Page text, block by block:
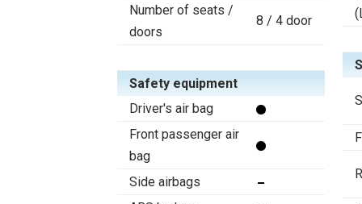
Number of seats /
doors
8 / 4 door
Safety equipment
Driver's air bag
Front passenger air
bag
Side airbags